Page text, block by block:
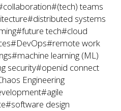
#(tech) teams
#distributed systems
#future tech#cloud
#DevOps#remote work
#machine learning (ML)
security#openid connect
Engineering
#agile
#software design